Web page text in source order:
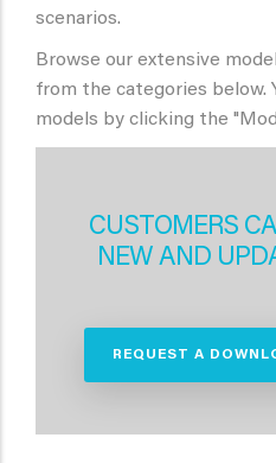
scenarios.
Browse our extensive
from the categories below.
models by clicking the
CUSTOMERS
NEW AND
REQUEST A